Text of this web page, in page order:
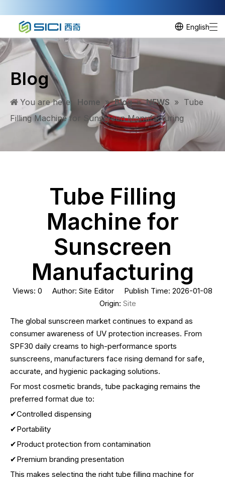
English
Blog
You are here: Home » Blog » NEWS » ​Tube
Filling Machine for Sunscreen Manufacturing
​Tube Filling
Machine for
Sunscreen
Manufacturing
Views: 0 Author: Site Editor Publish Time: 2026-01-08
Origin: Site
The global sunscreen market continues to expand as
consumer awareness of UV protection increases. From
SPF30 daily creams to high-performance sports
sunscreens, manufacturers face rising demand for safe,
accurate, and hygienic packaging solutions.
For most cosmetic brands, tube packaging remains the
preferred format due to:
✔Controlled dispensing
✔Portability
✔Product protection from contamination
✔Premium branding presentation
This makes selecting the right tube filling machine for